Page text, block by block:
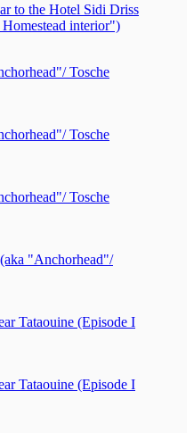
to the Hotel Sidi Driss
interior")
Tosche
Tosche
Tosche
"Anchorhead"/
Tataouine (Episode I
Tataouine (Episode I